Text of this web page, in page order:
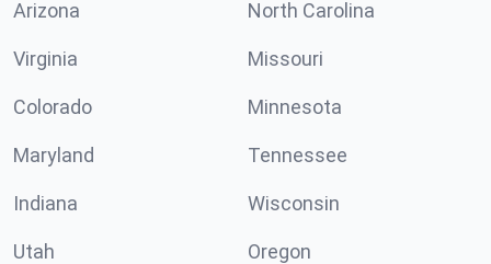
Arizona North Carolina
Virginia Missouri
Colorado Minnesota
Maryland Tennessee
Indiana Wisconsin
Utah Oregon